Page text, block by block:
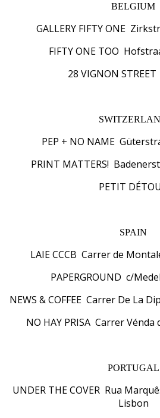
BELGIUM
GALLERY FIFTY ONE
FIFTY ONE TOO
28 VIGNON
PEP + NO NAME
PRINT MATTERS!
PETIT
SPAIN
LAIE CCCB Carrer de
PAPERGROUND c/
NEWS & COFFEE Carrer De La
NO HAY PRISA Carrer Vénda
PORTUGAL
UNDER THE COVER Rua
Lisbon